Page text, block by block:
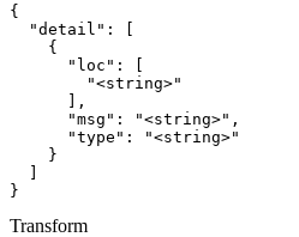
{
  "detail": [
    {
      "loc": [
        "<string>"
      ],
      "msg": "<string>",
      "type": "<string>"
    }
}
Transform